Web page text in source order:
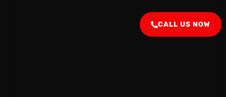
CALL US NOW